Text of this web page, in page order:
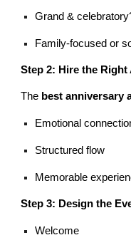
Grand &
Family-focused or
Step 2: Hire the
The best anniversary
Emotional
Structured flow
Memorable
Step 3: Design the
Welcome